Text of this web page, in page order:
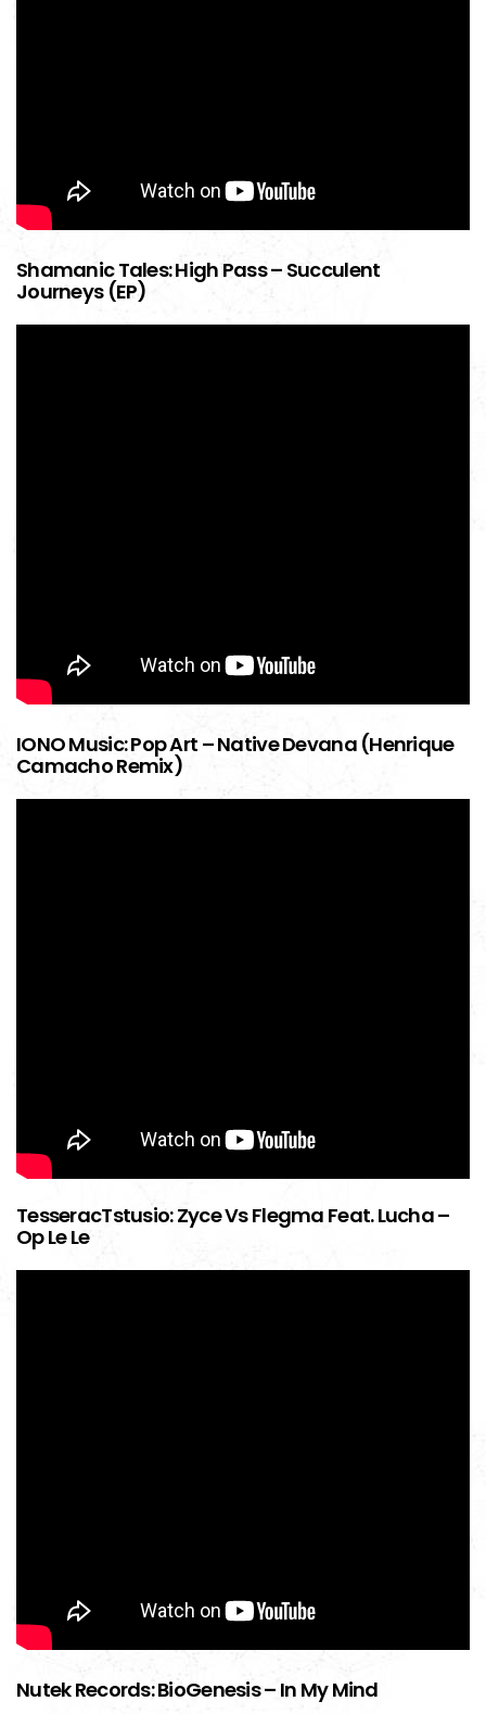
Shamanic Tales: High Pass – Succulent
Journeys (EP)
IONO Music: Pop Art – Native Devana (Henrique
Camacho Remix)
TesseracTstusio: Zyce Vs Flegma Feat. Lucha –
Op Le Le
Nutek Records: BioGenesis – In My Mind